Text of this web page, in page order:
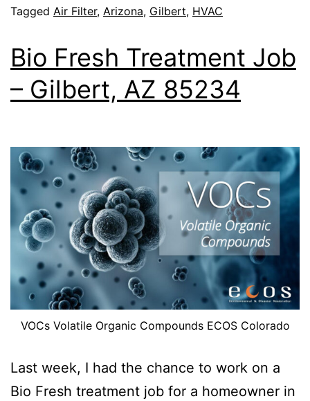
Tagged Air Filter, Arizona, Gilbert, HVAC
Bio Fresh Treatment Job
– Gilbert, AZ 85234
VOCs Volatile Organic Compounds ECOS Colorado
Last week, I had the chance to work on a
Bio Fresh treatment job for a homeowner in